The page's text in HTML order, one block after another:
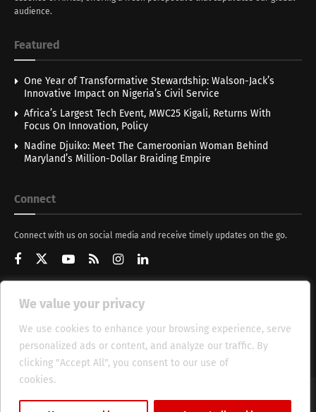
We value your privacy
We use cookies to enhance your browsing experience, serve
personalized ads or content, and analyze our traffic. By
clicking "Accept All", you consent to our use of
cookies.
audience.
Featured
One Year of Transformative Stewardship: Walson-Jack’s
Innovative Impact on Nigeria’s Civil Service
Africa’s Largest Tech Event, MWC25 Kigali, Returns With
Focus On Innovation, Policy
Nadine Djuiko: Meet The Cameroonian Woman Behind
Maryland’s Million-Dollar Braiding Empire
Connect
Connect with us on social media and receive timely updates on the go.
Get Updates
About HT Management Privacy Policy